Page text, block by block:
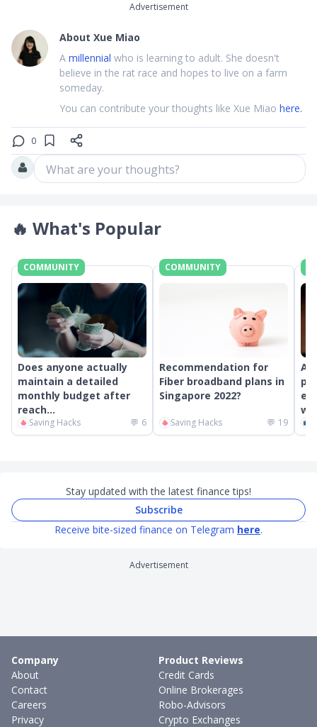
Advertisement
About Xue Miao
A millennial who is learning to adult. She doesn't
believe in the rat race and hopes to live on a farm
someday.
You can contribute your thoughts like Xue Miao here.
0
What are your thoughts?
🔥 What's Popular
COMMUNITY
Does anyone actually
maintain a detailed
monthly budget after
reach...
Saving Hacks 💬 6
COMMUNITY
Recommendation for
Fiber broadband plans in
Singapore 2022?
Saving Hacks 💬 19
Stay updated with the latest finance tips!
Subscribe
Receive bite-sized finance on Telegram here.
Advertisement
Company
About
Contact
Careers
Privacy
Product Reviews
Credit Cards
Online Brokerages
Robo-Advisors
Crypto Exchanges